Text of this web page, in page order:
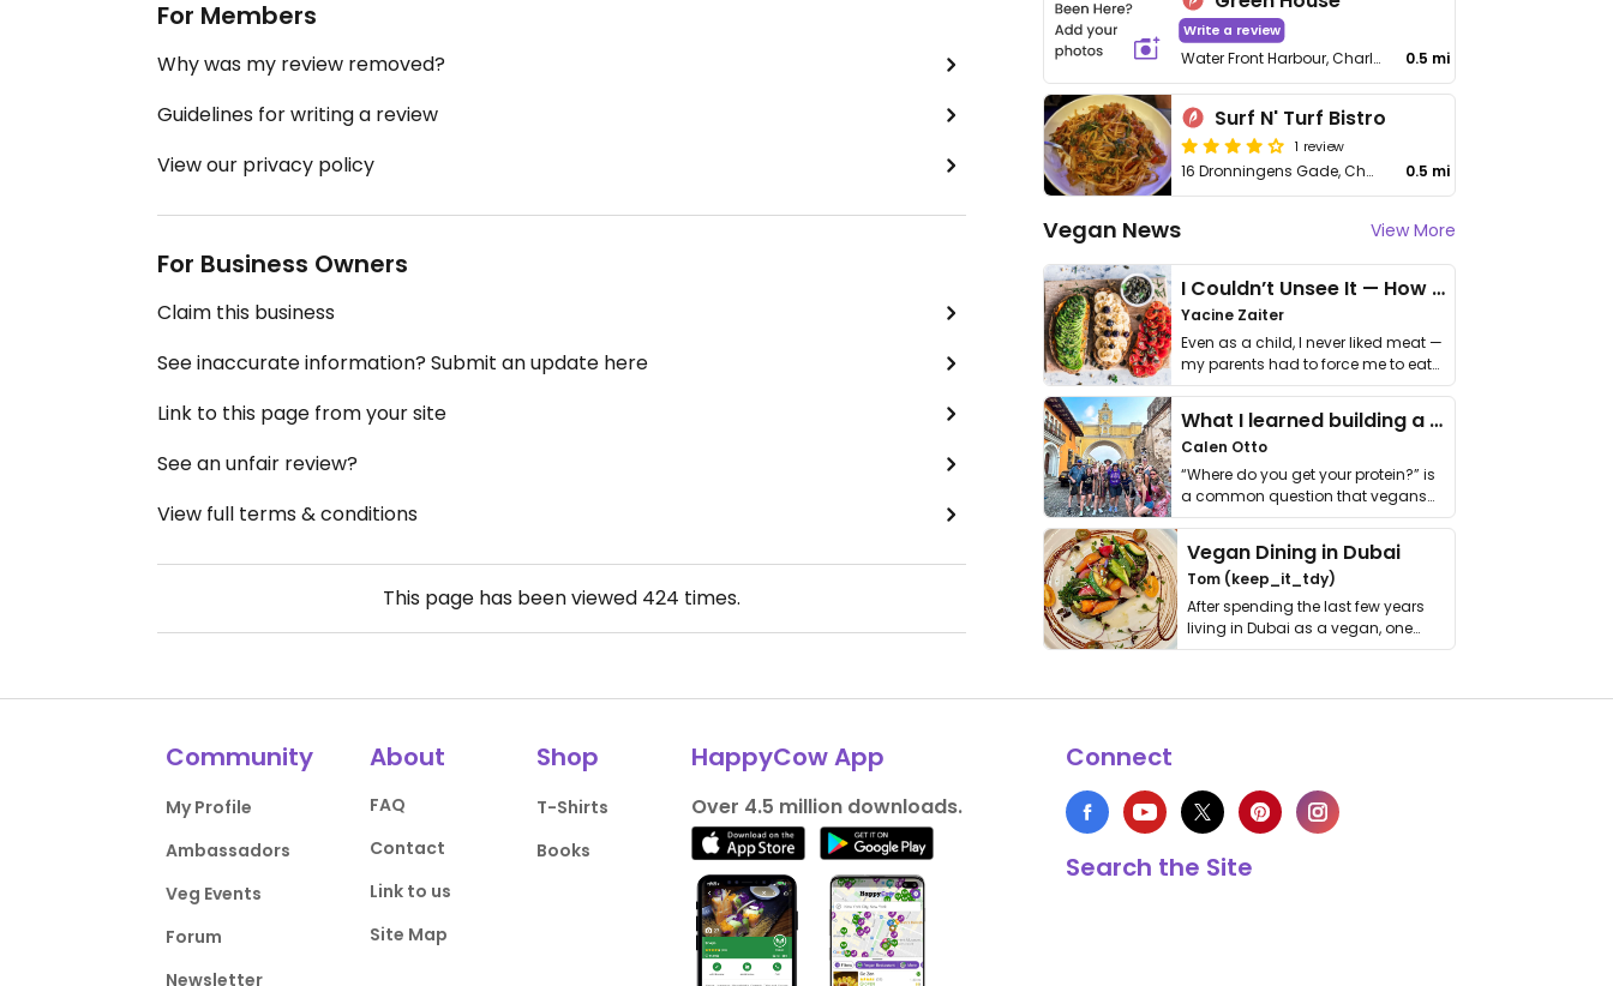
For Members
Why was my review removed?
Guidelines for writing a review
View our privacy policy
For Business Owners
Claim this business
See inaccurate information? Submit an update here
Link to this page from your site
See an unfair review?
View full terms & conditions
This page has been viewed 424 times.
Write a review
Water Front Harbour, Charlotte Amalie 0.5 mi
Surf N' Turf Bistro
1 review
16 Dronningens Gade, Charlotte Amalie 0.5 mi
Vegan News View More
I Couldn’t Unsee It — How Thailand Turned My Beliefs Into Action⁠
Yacine Zaiter
Even as a child, I never liked meat —
my parents had to force me to eat
it. I …
What I learned building a queer vegan travel brand
Calen Otto
“Where do you get your protein?” is
a common question that vegans
get asked. …
Vegan Dining in Dubai
Tom (keep_it_tdy)
After spending the last few years
living in Dubai as a vegan, one
thing has …
Community
My Profile
Ambassadors
Veg Events
Forum
Newsletter
About
FAQ
Contact
Link to us
Site Map
Shop
T-Shirts
Books
HappyCow App
Over 4.5 million downloads.
Connect
Search the Site